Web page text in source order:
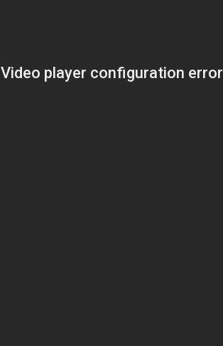
Video player configuration error